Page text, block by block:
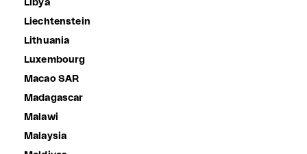
Libya
Liechtenstein
Lithuania
Luxembourg
Macao SAR
Madagascar
Malawi
Malaysia